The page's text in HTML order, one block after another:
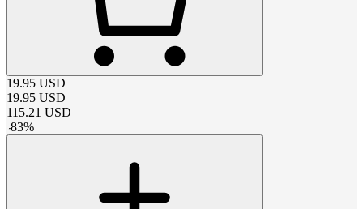
19.95 USD
19.95 USD
115.21 USD
-83%